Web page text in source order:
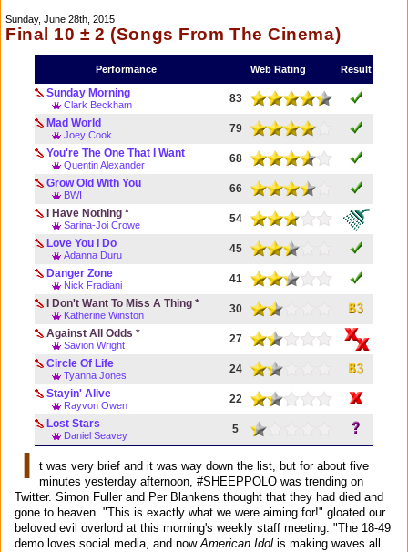
Sunday, June 28th, 2015
Final 10 ± 2 (Songs From The Cinema)
Performance Web Rating Result
Sunday Morning
Clark Beckham
83
Mad World
Joey Cook
79
You're The One That I Want
Quentin Alexander
68
Grow Old With You
BWI
66
I Have Nothing *
Sarina-Joi Crowe
54
Love You I Do
Adanna Duru
45
Danger Zone
Nick Fradiani
41
I Don't Want To Miss A Thing *
Katherine Winston
30
Against All Odds *
Savion Wright
27
Circle Of Life
Tyanna Jones
24
Stayin' Alive
Rayvon Owen
22
Lost Stars
Daniel Seavey 5
I
t was very brief and it was way down the list, but for about five
minutes yesterday afternoon, #SHEEPPOLO was trending on
Twitter. Simon Fuller and Per Blankens thought that they had died and
gone to heaven. "This is exactly what we were aiming for!" gloated our
beloved evil overlord at this morning's weekly staff meeting. "The 18-49
demo loves social media, and nowAmerican Idol is making waves all